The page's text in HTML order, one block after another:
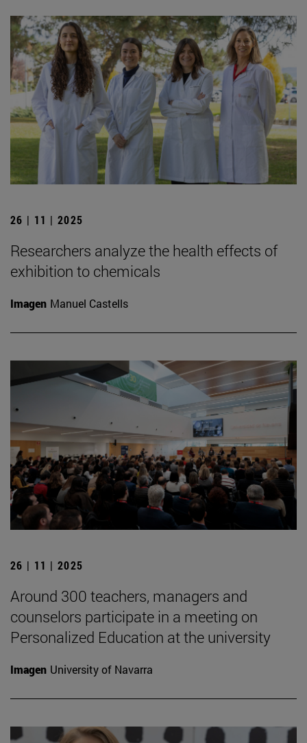
26 | 11 | 2025
Researchers analyze the health effects of
exhibition to chemicals
Imagen Manuel Castells
26 | 11 | 2025
Around 300 teachers, managers and
counselors participate in a meeting on
Personalized Education at the university
Imagen University of Navarra